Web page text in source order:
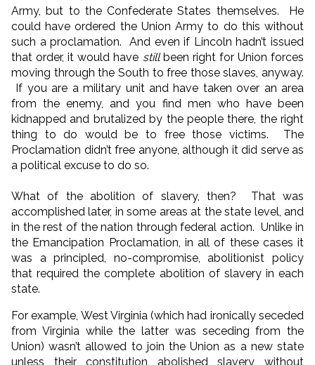
Army, but to the Confederate States themselves. He
could have ordered the Union Army to do this without
such a proclamation. And even if Lincoln hadn’t issued
that order, it would have stillbeen right for Union forces
moving through the South to free those slaves, anyway.
If you are a military unit and have taken over an area
from the enemy, and you find men who have been
kidnapped and brutalized by the people there, the right
thing to do would be to free those victims. The
Proclamation didn’t free anyone, although it did serve as
a political excuse to do so.
What of the abolition of slavery, then? That was
accomplished later, in some areas at the state level, and
in the rest of the nation through federal action. Unlike in
the Emancipation Proclamation, in all of these cases it
was a principled, no-compromise, abolitionist policy
that required the complete abolition of slavery in each
state.
For example, West Virginia (which had ironically seceded
from Virginia while the latter was seceding from the
Union) wasn’t allowed to join the Union as a new state
unless their constitution abolished slavery without